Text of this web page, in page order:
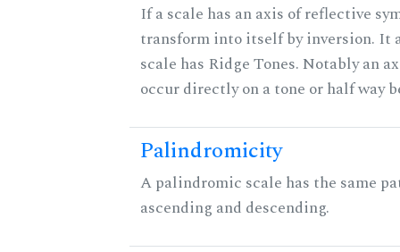
If a scale has an axis of reflective
transform into itself by inversion. It
scale has Ridge Tones. Notably an
occur directly on a tone or half way
Palindromicity
A palindromic scale has the same
ascending and descending.